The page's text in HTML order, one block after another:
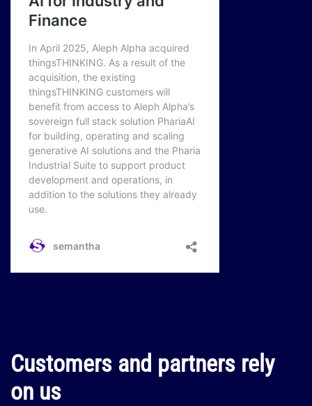
Customers and partners rely
on us